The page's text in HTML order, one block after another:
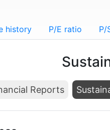
history P/E ratio P/
Reports